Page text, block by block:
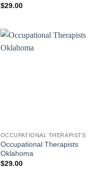
$29.00
OCCUPATIONAL THERAPISTS
Occupational Therapists
Oklahoma
$29.00